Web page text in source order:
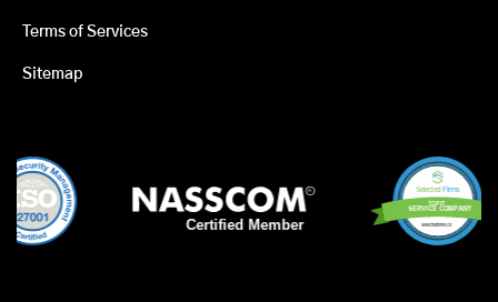
Terms of Services
Sitemap